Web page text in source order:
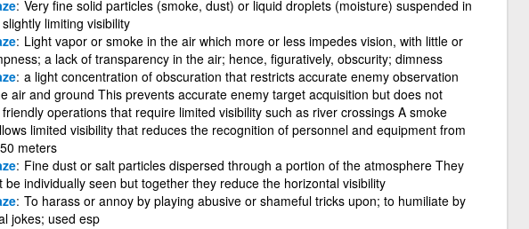
Very fine solid particles (smoke, dust) or liquid droplets (moisture) suspended in
limiting visibility
Light vapor or smoke in the air which more or less impedes vision, with little or
a lack of transparency in the air; hence, figuratively, obscurity; dimness
a light concentration of obscuration that restricts accurate enemy observation
air and ground This prevents accurate enemy target acquisition but does not
operations that require limited visibility such as river crossings A smoke
limited visibility that reduces the recognition of personnel and equipment from
meters
Fine dust or salt particles dispersed through a portion of the atmosphere They
be individually seen but together they reduce the horizontal visibility
To harass or annoy by playing abusive or shameful tricks upon; to humiliate by
jokes; used esp